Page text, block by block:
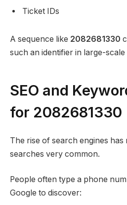
Ticket IDs
A sequence like 2082681330
such an identifier in large-scale
SEO and
for 2082681330
The rise of search engines has
searches very common.
People often type a phone
Google to discover: